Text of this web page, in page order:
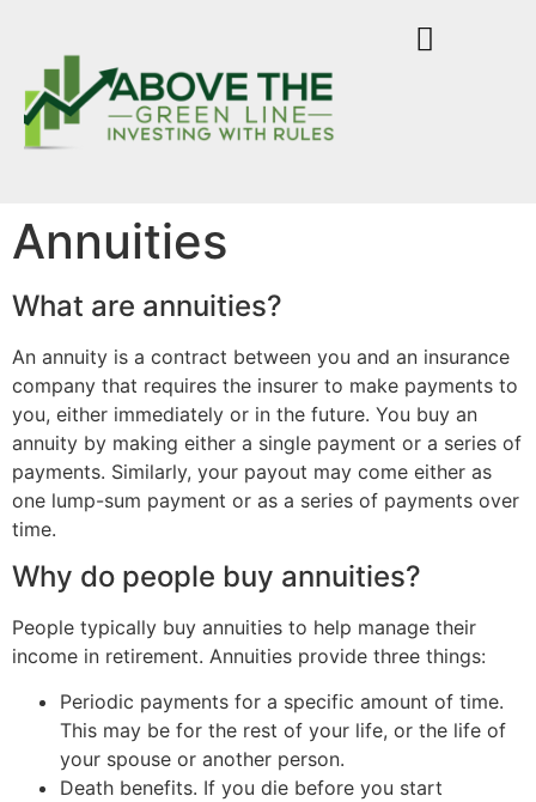
Annuities
What are annuities?
An annuity is a contract between you and an insurance
company that requires the insurer to make payments to
you, either immediately or in the future. You buy an
annuity by making either a single payment or a series of
payments. Similarly, your payout may come either as
one lump-sum payment or as a series of payments over
time.
Why do people buy annuities?
People typically buy annuities to help manage their
income in retirement. Annuities provide three things:
Periodic payments for a specific amount of time.
This may be for the rest of your life, or the life of
your spouse or another person.
Death benefits. If you die before you start